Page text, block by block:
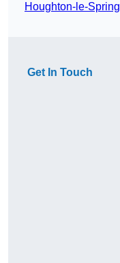
Houghton-le-Spring
Get In Touch